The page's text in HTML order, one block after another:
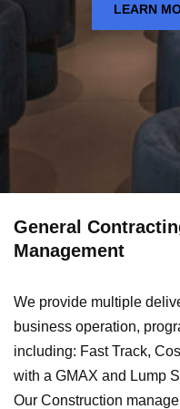
LEARN
General
Management
We provide multiple
business operation,
including: Fast Track,
with a GMAX and Lump
Our Construction